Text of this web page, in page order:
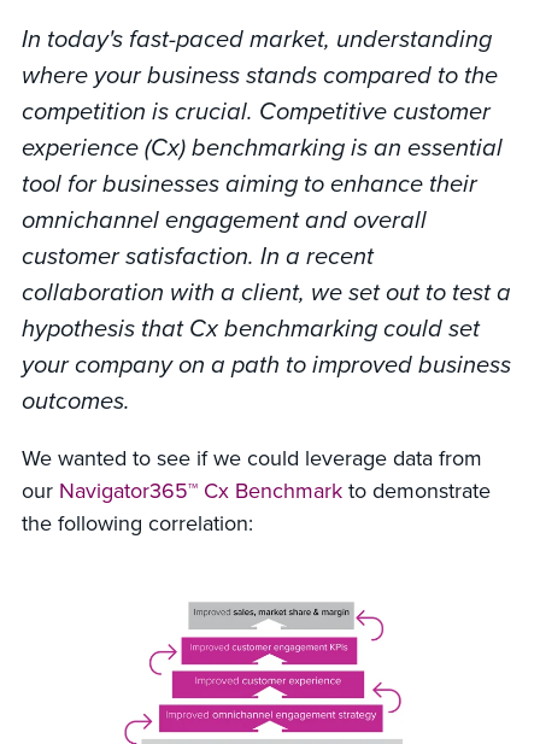
In today's fast-paced market, understanding
where your business stands compared to the
competition is crucial. Competitive customer
experience (Cx) benchmarking is an essential
tool for businesses aiming to enhance their
omnichannel engagement and overall
customer satisfaction. In a recent
collaboration with a client, we set out to test a
hypothesis that Cx benchmarking could set
your company on a path to improved business
outcomes.
We wanted to see if we could leverage data from
our Navigator365™ Cx Benchmarkto demonstrate
the following correlation: